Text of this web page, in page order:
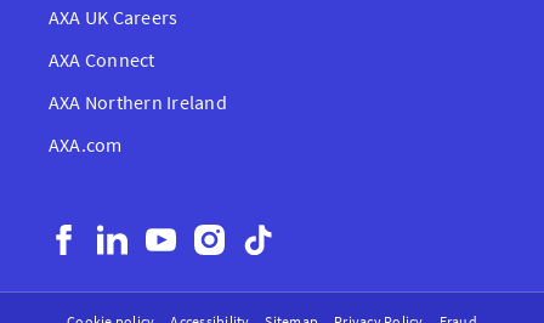
AXA UK Careers
AXA Connect
AXA Northern Ireland
AXA.com